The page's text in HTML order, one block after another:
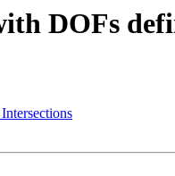
DOFs